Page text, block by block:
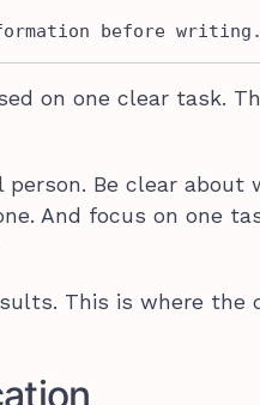
before writing.
on one clear task.
Be clear about
And focus on one
This is where the